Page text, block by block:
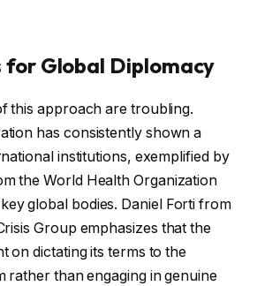
for Global Diplomacy
this approach are troubling.
has consistently shown a
institutions, exemplified by
the World Health Organization
global bodies. Daniel Forti from
Group emphasizes that the
on dictating its terms to the
rather than engaging in genuine